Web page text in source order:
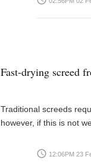
Fast-drying screed
Traditional screeds
however, if this is not
access_time 12:06PM 23